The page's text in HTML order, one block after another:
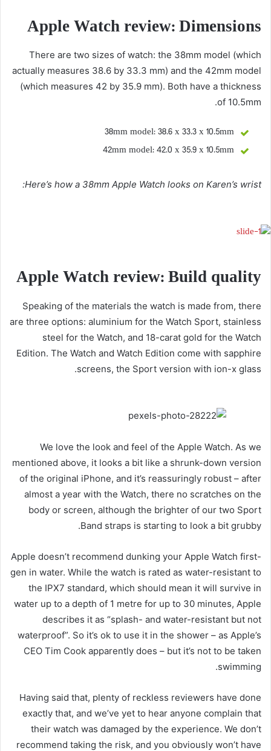
Apple Watch review: Dimensions
There are two sizes of watch: the 38mm model (which
actually measures 38.6 by 33.3 mm) and the 42mm model
(which measures 42 by 35.9 mm). Both have a thickness
of 10.5mm.
38mm model: 38.6 x 33.3 x 10.5mm
42mm model: 42.0 x 35.9 x 10.5mm
Here’s how a 38mm Apple Watch looks on Karen’s wrist:
Apple Watch review: Build quality
Speaking of the materials the watch is made from, there
are three options: aluminium for the Watch Sport, stainless
steel for the Watch, and 18-carat gold for the Watch
Edition. The Watch and Watch Edition come with sapphire
screens, the Sport version with ion-x glass.
We love the look and feel of the Apple Watch. As we
mentioned above, it looks a bit like a shrunk-down version
of the original iPhone, and it’s reassuringly robust – after
almost a year with the Watch, there no scratches on the
body or screen, although the brighter of our two Sport
Band straps is starting to look a bit grubby.
Apple doesn’t recommend dunking your Apple Watch first-
gen in water. While the watch is rated as water-resistant to
the IPX7 standard, which should mean it will survive in
water up to a depth of 1 metre for up to 30 minutes, Apple
describes it as “splash- and water-resistant but not
waterproof”. So it’s ok to use it in the shower – as Apple’s
CEO Tim Cook apparently does – but it’s not to be taken
swimming.
Having said that, plenty of reckless reviewers have done
exactly that, and we’ve yet to hear anyone complain that
their watch was damaged by the experience. We don’t
recommend taking the risk, and you obviously won’t have